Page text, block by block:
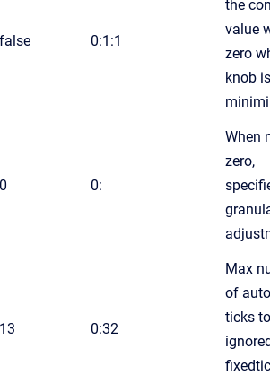
false 0:1:1
the
value
zero
knob
0 0:
When
zero,
13 0:32
Max
of
ticks